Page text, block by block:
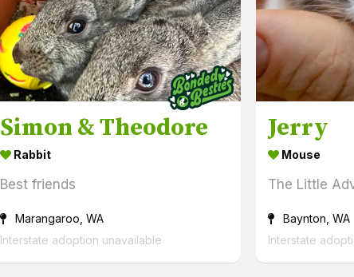
Simon & Theodore
Rabbit
Best friends
Marangaroo, WA
Interstate adoption unavailable
Jerry
Mouse
The Little
Baynton, WA
Interstate